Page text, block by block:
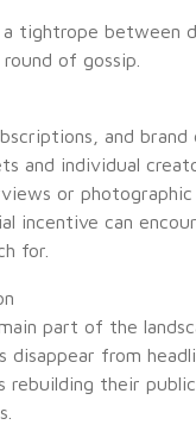
tightrope between
of gossip.
and brand
and individual
or photographic
incentive can
for.
part of the
from
their